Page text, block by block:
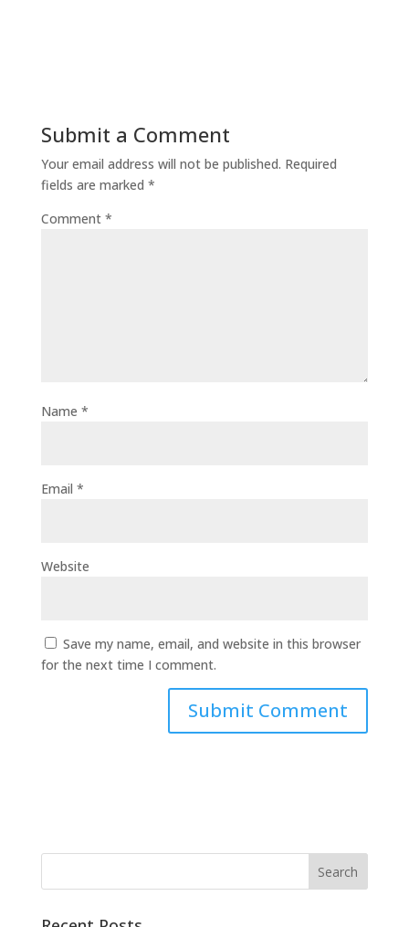
Submit a Comment
Your email address will not be published. Required
fields are marked *
Comment *
Name *
Email *
Website
Save my name, email, and website in this browser
for the next time I comment.